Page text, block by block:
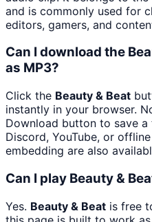
and is commonly used for
editors, gamers, and
Can I download the
as MP3?
Click the Beauty & Beat
instantly in your browser.
Download button to save a
Discord, YouTube, or
embedding are also
Can I play Beauty &
Yes. Beauty & Beat is free